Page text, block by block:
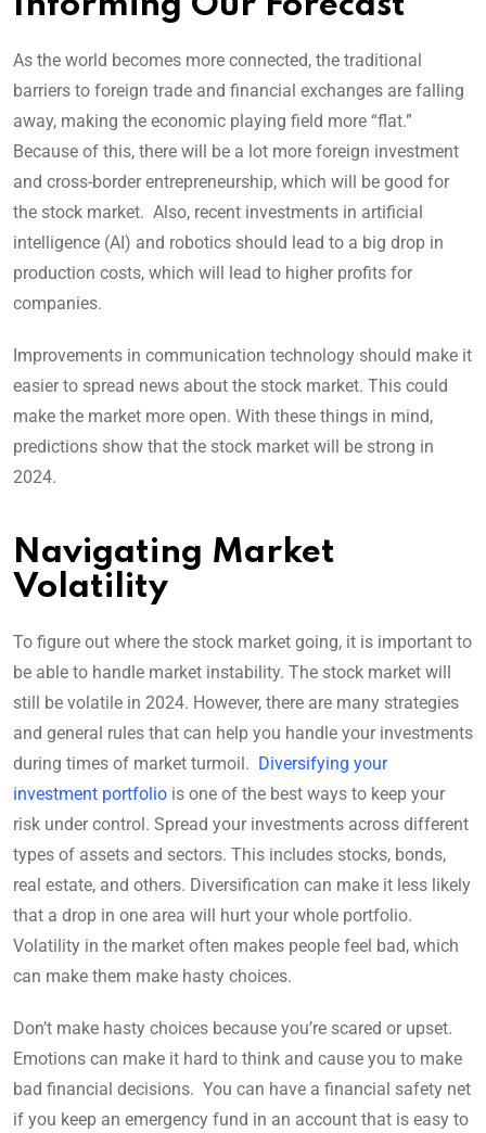
As the world becomes more connected, the traditional
barriers to foreign trade and financial exchanges are falling
away, making the economic playing field more “flat.”
Because of this, there will be a lot more foreign investment
and cross-border entrepreneurship, which will be good for
the stock market. Also, recent investments in artificial
intelligence (AI) and robotics should lead to a big drop in
production costs, which will lead to higher profits for
companies.
Improvements in communication technology should make it
easier to spread news about the stock market. This could
make the market more open. With these things in mind,
predictions show that the stock market will be strong in
2024.
Navigating Market
Volatility
To figure out where the stock market going, it is important to
be able to handle market instability. The stock market will
still be volatile in 2024. However, there are many strategies
and general rules that can help you handle your investments
during times of market turmoil. Diversifying your
investment portfolio is one of the best ways to keep your
risk under control. Spread your investments across different
types of assets and sectors. This includes stocks, bonds,
real estate, and others. Diversification can make it less likely
that a drop in one area will hurt your whole portfolio.
Volatility in the market often makes people feel bad, which
can make them make hasty choices.
Don’t make hasty choices because you’re scared or upset.
Emotions can make it hard to think and cause you to make
bad financial decisions. You can have a financial safety net
if you keep an emergency fund in an account that is easy to